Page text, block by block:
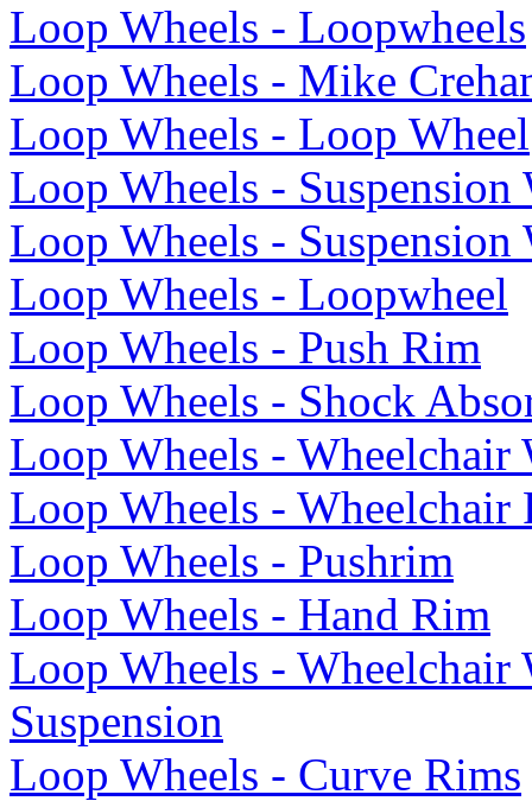
Loop Wheels - Loopwheels
Loop Wheels - Mike
Loop Wheels - Loop Wheel
Loop Wheels - Suspension
Loop Wheels - Suspension
Loop Wheels - Loopwheel
Loop Wheels - Push Rim
Loop Wheels - Shock
Loop Wheels - Wheelchair
Loop Wheels - Wheelchair
Loop Wheels - Pushrim
Loop Wheels - Hand Rim
Loop Wheels -
Suspension
Loop Wheels - Curve Rims